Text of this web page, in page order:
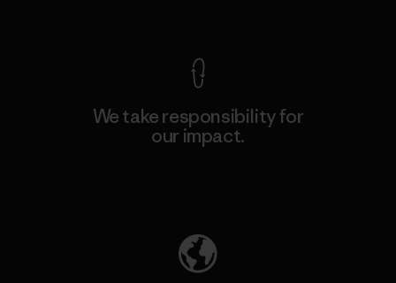
We take responsibility for
our impact.